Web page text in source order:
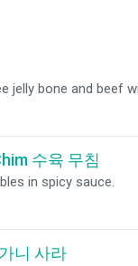
jelly bone and beef
수육 무침
in spicy sauce.
니 사라